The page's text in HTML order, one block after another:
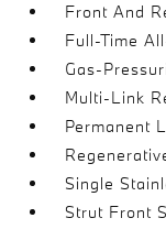
Front And
Full-Time
Gas-
Multi-Link
Permanent
Single
Strut Front